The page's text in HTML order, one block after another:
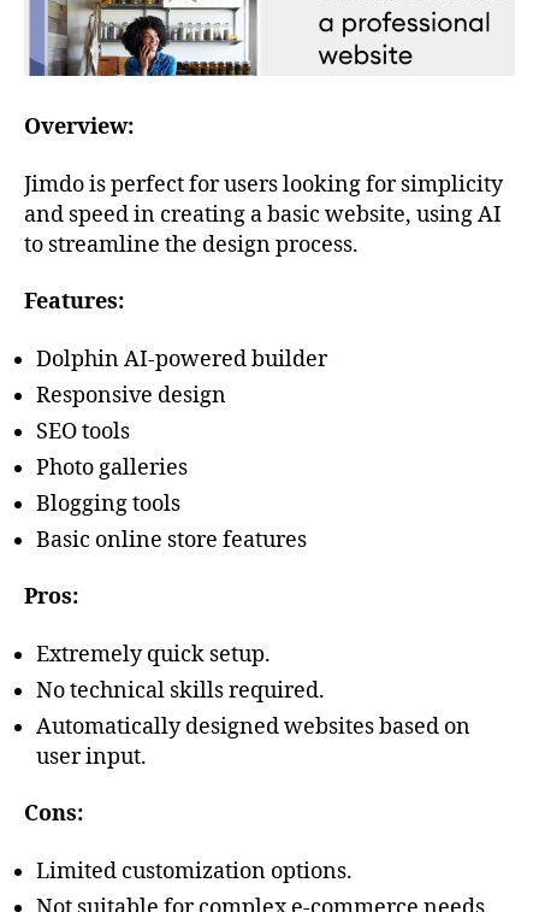
Overview:
Jimdo is perfect for users looking for simplicity
and speed in creating a basic website, using AI
to streamline the design process.
Features:
Dolphin AI-powered builder
Responsive design
SEO tools
Photo galleries
Blogging tools
Basic online store features
Pros:
Extremely quick setup.
No technical skills required.
Automatically designed websites based on
user input.
Cons:
Limited customization options.